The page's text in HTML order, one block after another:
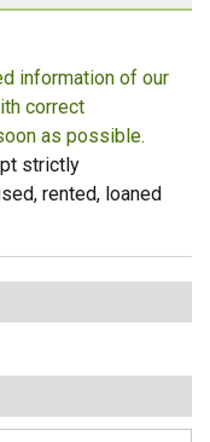
information of our
correct
as possible.
strictly
rented, loaned